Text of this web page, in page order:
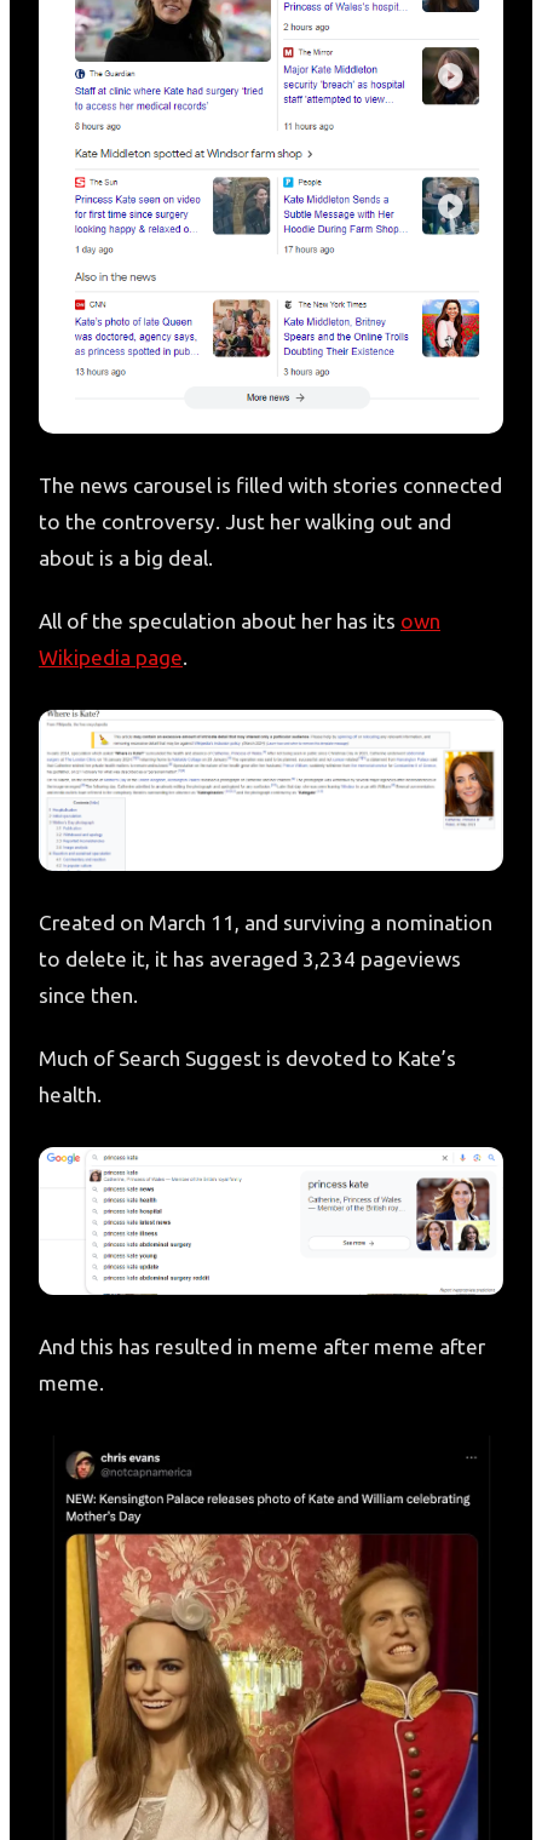
The news carousel is filled with stories connected
to the controversy. Just her walking out and
about is a big deal.
All of the speculation about her has its own
Wikipedia page.
Created on March 11, and surviving a nomination
to delete it, it has averaged 3,234 pageviews
since then.
Much of Search Suggest is devoted to Kate’s
health.
And this has resulted in meme after meme after
meme.